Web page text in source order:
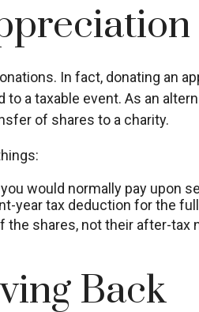
In fact, donating an
a taxable event. As an
of shares to a charity.
would normally pay upon
year tax deduction for the
shares, not their after-tax
Back